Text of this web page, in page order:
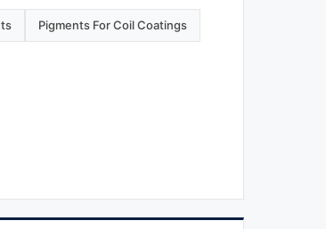
Pigments For Coil Coatings